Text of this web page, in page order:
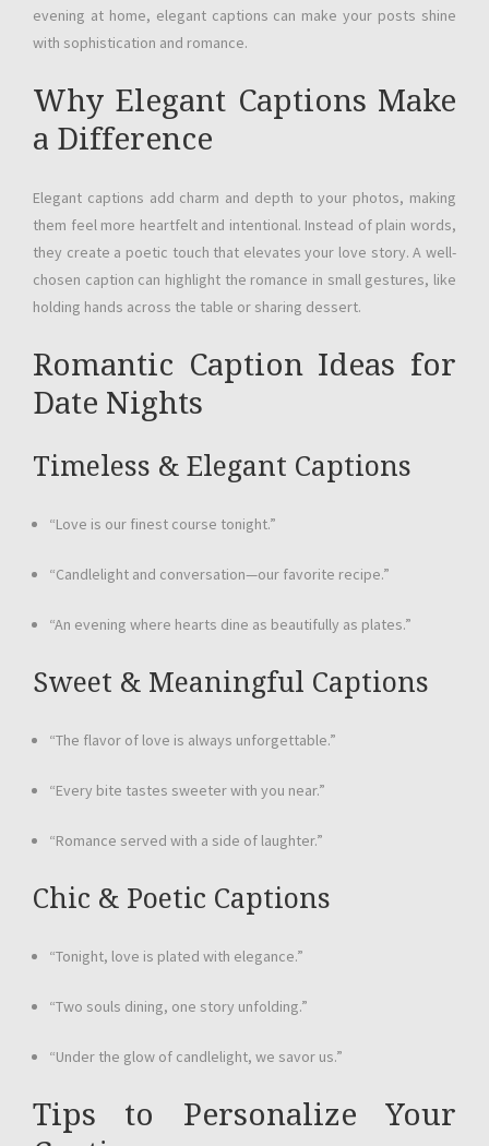
evening at home, elegant captions can make your posts shine
with sophistication and romance.
Why Elegant Captions Make
a Difference
Elegant captions add charm and depth to your photos, making
them feel more heartfelt and intentional. Instead of plain words,
they create a poetic touch that elevates your love story. A well-
chosen caption can highlight the romance in small gestures, like
holding hands across the table or sharing dessert.
Romantic Caption Ideas for
Date Nights
Timeless & Elegant Captions
“Love is our finest course tonight.”
“Candlelight and conversation—our favorite recipe.”
“An evening where hearts dine as beautifully as plates.”
Sweet & Meaningful Captions
“The flavor of love is always unforgettable.”
“Every bite tastes sweeter with you near.”
“Romance served with a side of laughter.”
Chic & Poetic Captions
“Tonight, love is plated with elegance.”
“Two souls dining, one story unfolding.”
“Under the glow of candlelight, we savor us.”
Tips to Personalize Your